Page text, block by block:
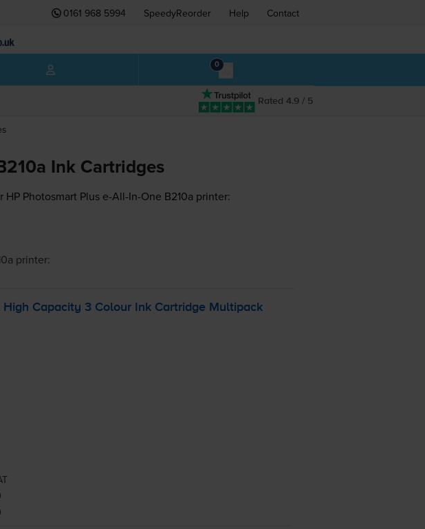
0161 968 5994 SpeedyReorder Help Contact
0
Rated 4.9 / 5
Ink Cartridges
Photosmart Plus e-All-In-One B210a printer:
printer:
Capacity 3 Colour Ink Cartridge Multipack